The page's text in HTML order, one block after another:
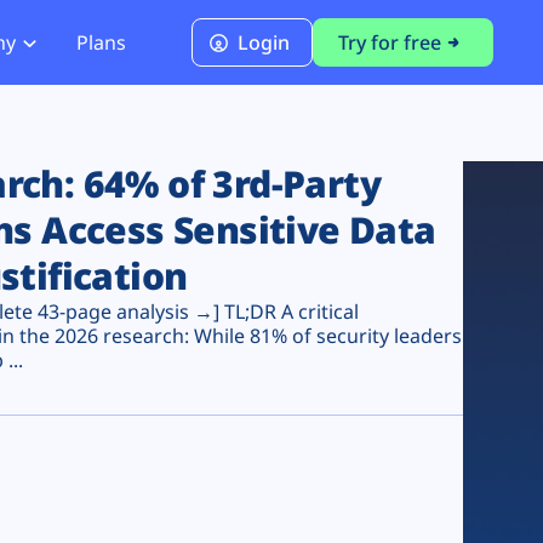
PCI DSS 4.0.1 Compliance
Plans Login Try for free
64% of 3rd-Party
Access Sensitive Data
43-page analysis →] TL;DR A critical
the 2026 research: While 81% of security leaders
...